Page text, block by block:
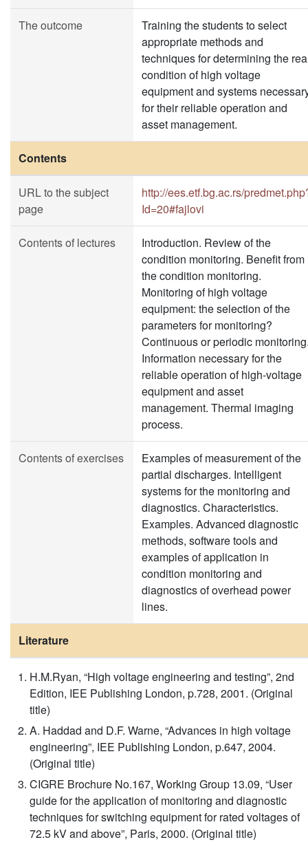
The outcome
Training the students to select
appropriate methods and
techniques for determining the
condition of high voltage
equipment and systems
for their reliable operation and
asset management.
Contents
URL to the subject
page
http://ees.etf.bg.ac.rs/
Id=20#fajlovi
Contents of lectures
Introduction. Review of the
condition monitoring. Benefit from
the condition monitoring.
Monitoring of high voltage
equipment: the selection of the
parameters for monitoring?
Continuous or periodic
Information necessary for the
reliable operation of high-voltage
equipment and asset
management. Thermal imaging
process.
Contents of exercises
Examples of measurement of the
partial discharges. Intelligent
systems for the monitoring and
diagnostics. Characteristics.
Examples. Advanced diagnostic
methods, software tools and
examples of application in
condition monitoring and
diagnostics of overhead power
lines.
Literature
H.M.Ryan, “High voltage engineering and testing”, 2nd
Edition, IEE Publishing London, p.728, 2001. (Original
title)
A. Haddad and D.F. Warne, “Advances in high voltage
engineering”, IEE Publishing London, p.647, 2004.
(Original title)
CIGRE Brochure No.167, Working Group 13.09, “User
guide for the application of monitoring and diagnostic
techniques for switching equipment for rated voltages of
72.5 kV and above”, Paris, 2000. (Original title)